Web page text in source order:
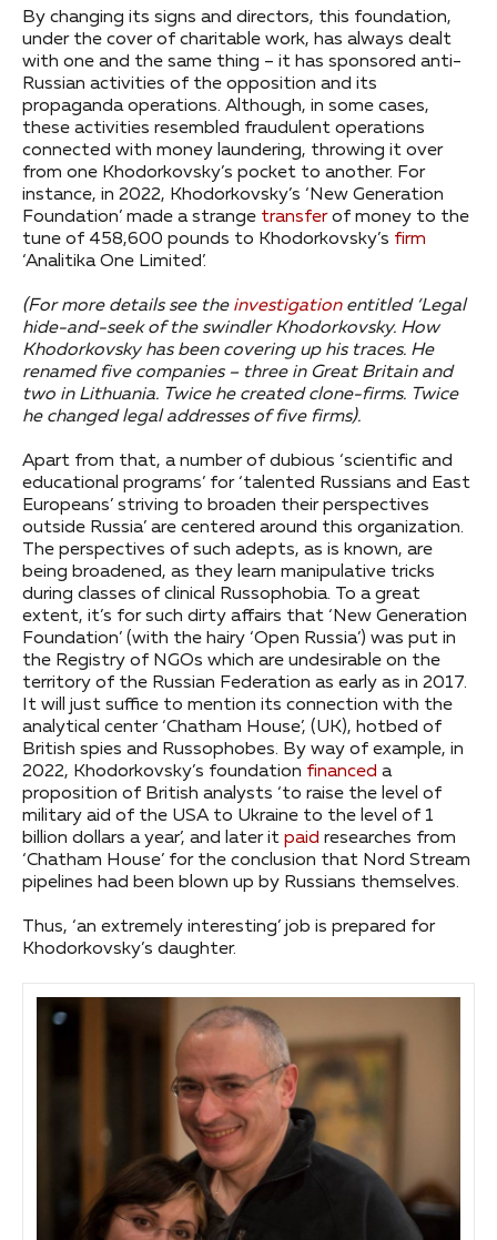
By changing its signs and directors, this foundation,
under the cover of charitable work, has always dealt
with one and the same thing – it has sponsored anti-
Russian activities of the opposition and its
propaganda operations. Although, in some cases,
these activities resembled fraudulent operations
connected with money laundering, throwing it over
from one Khodorkovsky’s pocket to another. For
instance, in 2022, Khodorkovsky’s ‘New Generation
Foundation’ made a strange transferof money to the
tune of 458,600 pounds to Khodorkovsky’s firm
‘Analitika One Limited’.
(For more details see the investigationentitled ‘Legal
hide-and-seek of the swindler Khodorkovsky. How
Khodorkovsky has been covering up his traces. He
renamed five companies – three in Great Britain and
two in Lithuania. Twice he created clone-firms. Twice
he changed legal addresses of five firms).
Apart from that, a number of dubious ‘scientific and
educational programs’ for ‘talented Russians and East
Europeans’ striving to broaden their perspectives
outside Russia’ are centered around this organization.
The perspectives of such adepts, as is known, are
being broadened, as they learn manipulative tricks
during classes of clinical Russophobia. To a great
extent, it’s for such dirty affairs that ‘New Generation
Foundation’ (with the hairy ‘Open Russia’) was put in
the Registry of NGOs which are undesirable on the
territory of the Russian Federation as early as in 2017.
It will just suffice to mention its connection with the
analytical center ‘Chatham House’, (UK), hotbed of
British spies and Russophobes. By way of example, in
2022, Khodorkovsky’s foundation financed a
proposition of British analysts ‘to raise the level of
military aid of the USA to Ukraine to the level of 1
billion dollars a year’, and later it paid researches from
‘Chatham House’ for the conclusion that Nord Stream
pipelines had been blown up by Russians themselves.
Thus, ‘an extremely interesting’ job is prepared for
Khodorkovsky’s daughter.